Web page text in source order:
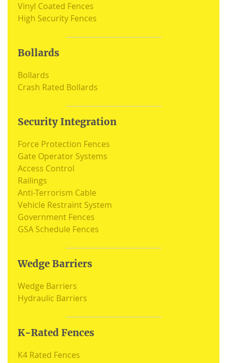
Vinyl Coated Fences
High Security Fences
Bollards
Bollards
Crash Rated Bollards
Security Integration
Force Protection Fences
Gate Operator Systems
Access Control
Railings
Anti-Terrorism Cable
Vehicle Restraint System
Government Fences
GSA Schedule Fences
Wedge Barriers
Wedge Barriers
Hydraulic Barriers
K-Rated Fences
K4 Rated Fences